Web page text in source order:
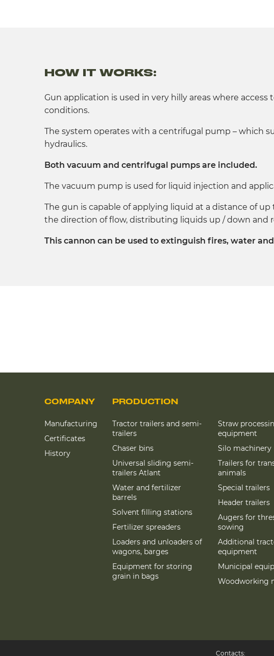
HOW IT WORKS:
Gun application is used in very hilly areas where
conditions.
The system operates with a centrifugal pump – which
hydraulics.
Both vacuum and centrifugal pumps are included.
The vacuum pump is used for liquid injection and
The gun is capable of applying liquid at a distance of
the direction of flow, distributing liquids up / down and
This cannon can be used to extinguish fires, water
COMPANY
Manufacturing
Certificates
History
PRODUCTION
Tractor trailers and semi-
trailers
Chaser bins
Universal sliding semi-
trailers Atlant
Water and fertilizer
barrels
Solvent filling stations
Fertilizer spreaders
Loaders and unloaders of
wagons, barges
Equipment for storing
grain in bags
Straw
equipment
Silo machinery
Trailers for
animals
Special trailers
Header trailers
Augers for
sowing
Additional
equipment
Municipal
Woodworking
Contacts: